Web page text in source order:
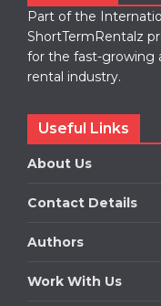
Part of the
ShortTermRentalz
for the fast-growing
rental industry.
Useful Links
About Us
Contact Details
Authors
Work With Us